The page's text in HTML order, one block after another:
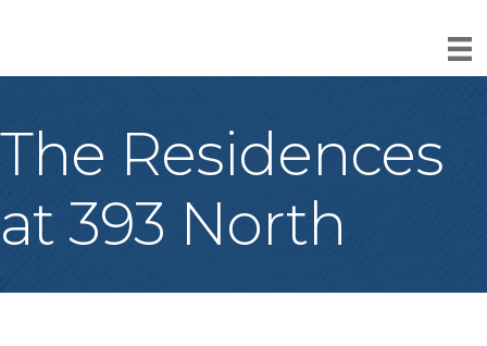
The Residences
at 393 North